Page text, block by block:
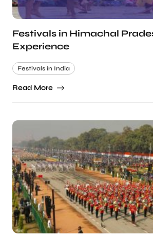
Festivals in Himachal
Experience
Festivals in India
Read More